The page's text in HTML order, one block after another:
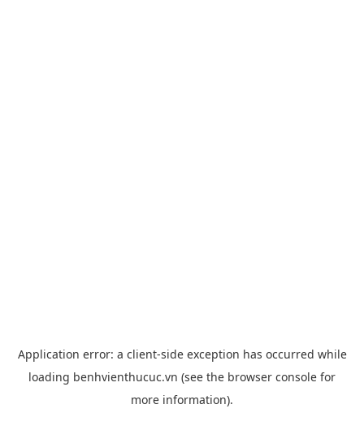
Application error: a client-side exception has occurred while
loading benhvienthucuc.vn (see the browser console for
more information).